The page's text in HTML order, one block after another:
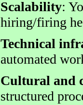
Scalability:
hiring/firing
Technical
automated
Cultural and
structured